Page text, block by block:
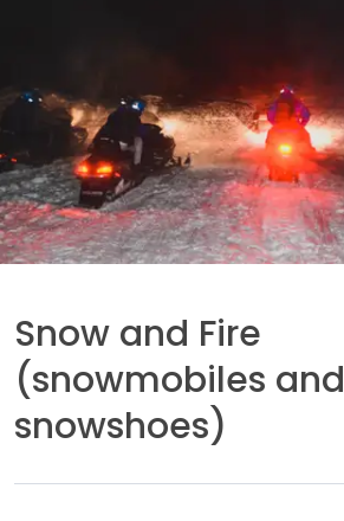
Snow and Fire
(snowmobiles and
snowshoes)